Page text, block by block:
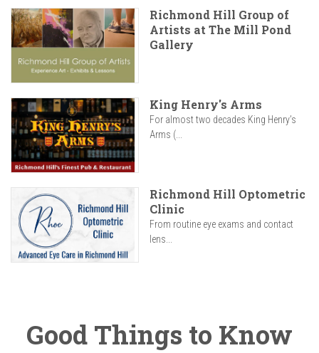
Richmond Hill Group of
Artists at The Mill Pond
Gallery
King Henry's Arms
For almost two decades King Henry’s
Arms (...
Richmond Hill Optometric
Clinic
From routine eye exams and contact
lens...
Good Things to Know